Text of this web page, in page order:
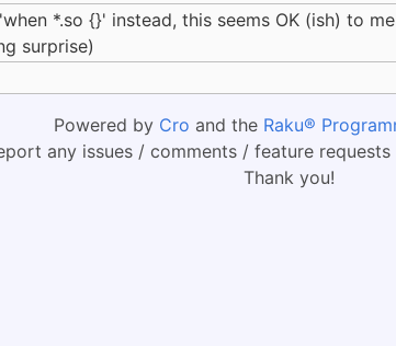
*.so {}' instead, this seems OK (ish) to
surprise)
Powered by Cro and the Raku®
any issues / comments / feature requests
Thank you!